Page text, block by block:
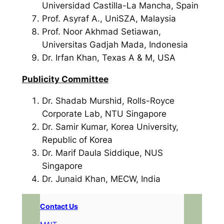
Universidad Castilla-La Mancha, Spain
Prof. Asyraf A., UniSZA, Malaysia
Prof. Noor Akhmad Setiawan,
Universitas Gadjah Mada, Indonesia
Dr. Irfan Khan, Texas A & M, USA
Publicity Committee
Dr. Shadab Murshid, Rolls-Royce
Corporate Lab, NTU Singapore
Dr. Samir Kumar, Korea University,
Republic of Korea
Dr. Marif Daula Siddique, NUS
Singapore
Dr. Junaid Khan, MECW, India
Contact Us